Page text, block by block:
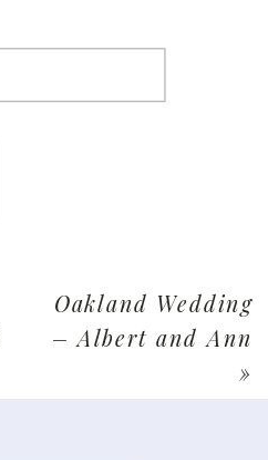
Oakland Wedding
– Albert and Ann
»